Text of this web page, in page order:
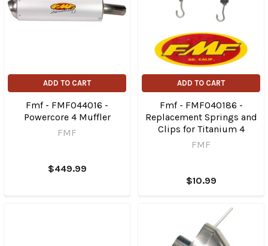
ADD TO CART
Fmf - FMF044016 -
Powercore 4 Muffler
FMF
$449.99
ADD TO CART
Fmf - FMF040186 -
Replacement Springs and
Clips for Titanium 4
FMF
$10.99